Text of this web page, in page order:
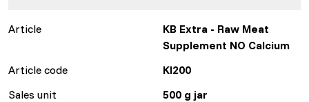
Article
KB Extra - Raw Meat
Supplement NO Calcium
Article code
KI200
Sales unit
500 g jar